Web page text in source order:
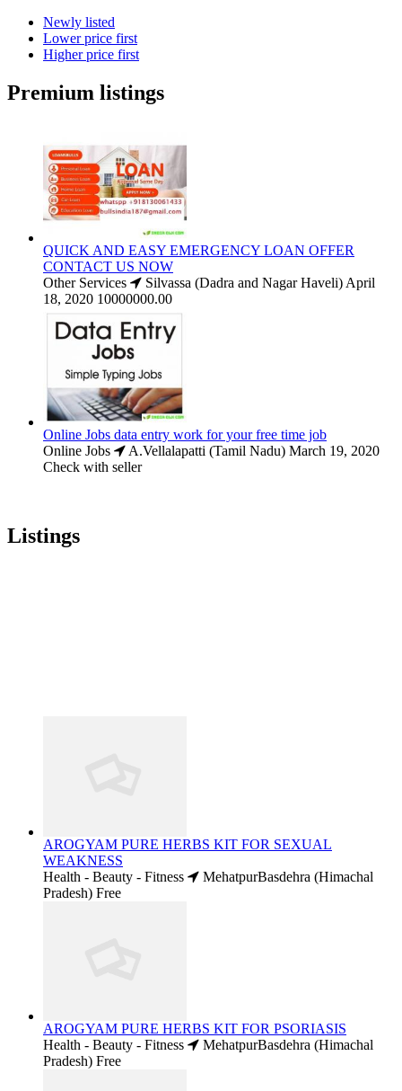
Newly listed
Lower price first
Higher price first
Premium listings
QUICK AND EASY EMERGENCY LOAN OFFER
CONTACT US NOW
Other Services
Silvassa (Dadra and Nagar Haveli) April
18, 2020 10000000.00
Online Jobs data entry work for your free time job
Online Jobs
A.Vellalapatti (Tamil Nadu) March 19, 2020
Check with seller
Listings
AROGYAM PURE HERBS KIT FOR SEXUAL
WEAKNESS
Health - Beauty - Fitness
MehatpurBasdehra (Himachal
Pradesh) Free
AROGYAM PURE HERBS KIT FOR PSORIASIS
Health - Beauty - Fitness
MehatpurBasdehra (Himachal
Pradesh) Free